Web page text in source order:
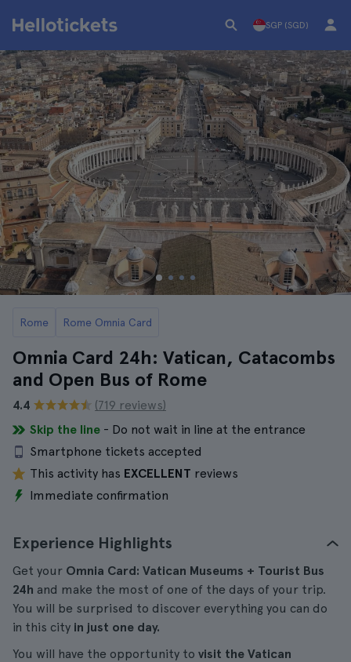
SGP (SGD)
Rome Rome Omnia Card
Omnia Card 24h: Vatican, Catacombs
and Open Bus of Rome
4.4
(719 reviews)
Skip the line - Do not wait in line at the entrance
Smartphone tickets accepted
This activity has EXCELLENT reviews
Immediate confirmation
Experience Highlights
Get your Omnia Card: Vatican Museums + Tourist Bus
24h and make the most of one of the days of your trip.
You will be surprised to discover everything you can do
in this city in just one day.
You will have the opportunity to visit the Vatican